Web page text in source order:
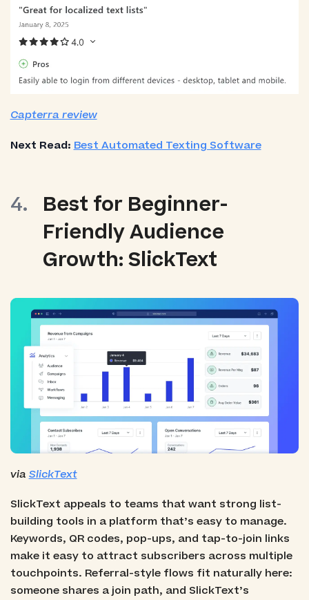
Capterra review
Next Read: Best Automated Texting Software
Best for Beginner-
Friendly Audience
Growth: SlickText
via SlickText
SlickText appeals to teams that want strong list-
building tools in a platform that’s easy to manage.
Keywords, QR codes, pop-ups, and tap-to-join links
make it easy to attract subscribers across multiple
touchpoints. Referral-style flows fit naturally here:
someone shares a join path, and SlickText’s